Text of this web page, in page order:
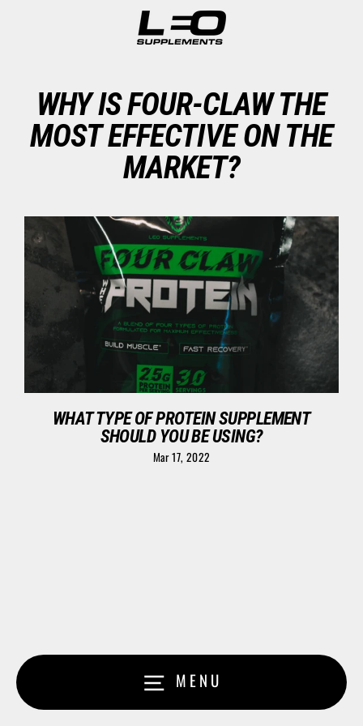
MENU
WHY IS FOUR-CLAW THE
MOST EFFECTIVE ON THE
MARKET?
WHAT TYPE OF PROTEIN SUPPLEMENT
SHOULD YOU BE USING?
Mar 17, 2022